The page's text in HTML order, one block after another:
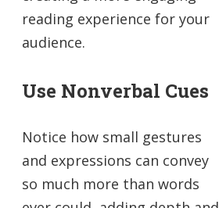
reading experience for your
audience.
Use Nonverbal Cues
Notice how small gestures
and expressions can convey
so much more than words